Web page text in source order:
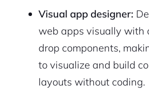
Visual app designer:
web apps visually with
drop components,
to visualize and build
layouts without coding.